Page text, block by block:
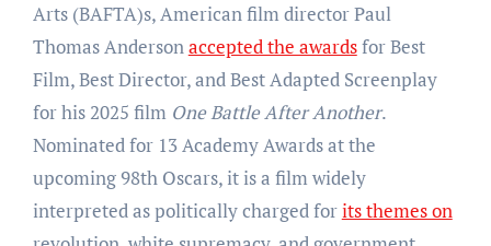
Arts (BAFTA)s, American film director Paul
Thomas Andersonaccepted the awardsfor Best
Film, Best Director, and Best Adapted Screenplay
for his 2025 film One Battle After Another.
Nominated for 13 Academy Awards at the
upcoming 98th Oscars, it is a film widely
interpreted as politically charged forits themes on